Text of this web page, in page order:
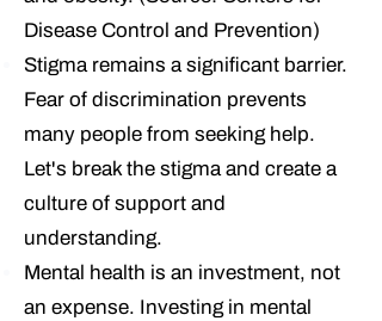
Disease Control and Prevention)
Stigma remains a significant barrier.
Fear of discrimination prevents
many people from seeking help.
Let's break the stigma and create a
culture of support and
understanding.
Mental health is an investment, not
an expense. Investing in mental